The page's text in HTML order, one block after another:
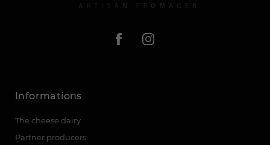
Informations
The cheese dairy
Partner producers